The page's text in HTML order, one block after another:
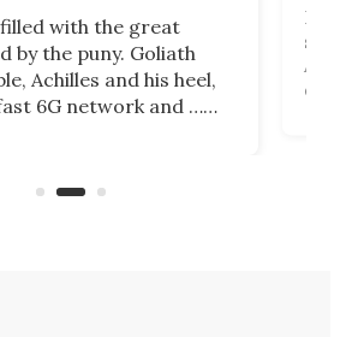
with the great
by the puny. Goliath
Achilles and his heel,
6G network and …
passively bends